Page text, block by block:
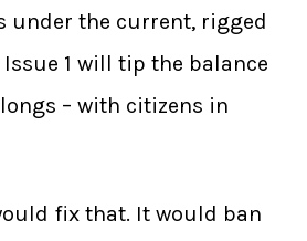
under the current, rigged
1 will tip the balance
– with citizens in
fix that. It would ban